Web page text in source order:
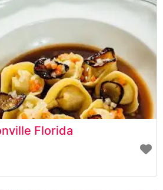
expertly seasoned to
Florida